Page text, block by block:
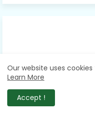
Our website uses
Learn More
Accept !